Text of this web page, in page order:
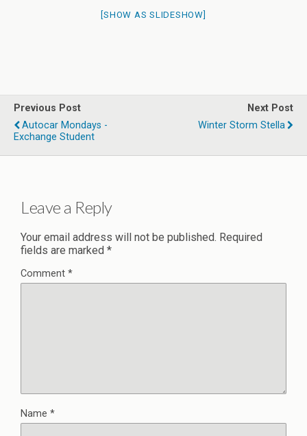
[SHOW AS SLIDESHOW]
Previous Post
Autocar Mondays -
Exchange Student
Next Post
Winter Storm Stella
Leave a Reply
Your email address will not be published. Required
fields are marked *
Comment *
Name *